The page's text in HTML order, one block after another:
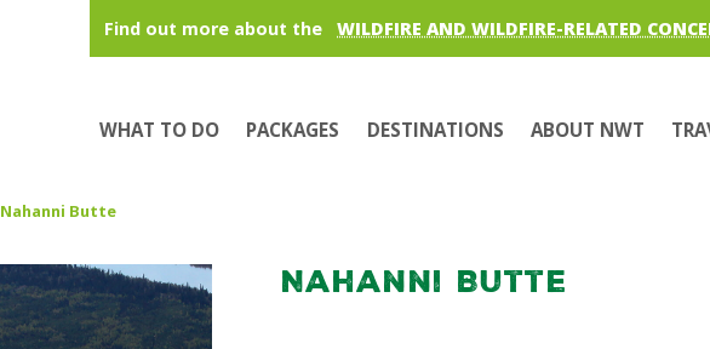
Find out more about the WILDFIRE AND WILDFIRE-RELATED
WHAT TO DO PACKAGES DESTINATIONS ABOUT NWT
Nahanni Butte
Nahanni Butte